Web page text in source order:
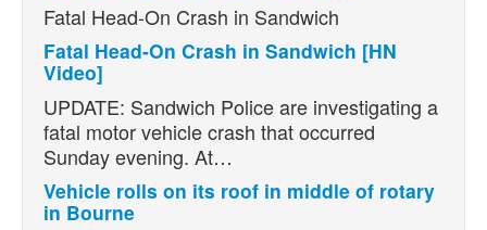
Fatal Head-On Crash in Sandwich
Fatal Head-On Crash in Sandwich [HN
Video]
UPDATE: Sandwich Police are investigating a
fatal motor vehicle crash that occurred
Sunday evening. At…
Vehicle rolls on its roof in middle of rotary
in Bourne